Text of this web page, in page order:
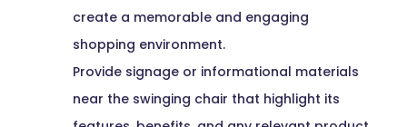
create a memorable and engaging
shopping environment.
Provide signage or informational materials
near the swinging chair that highlight its